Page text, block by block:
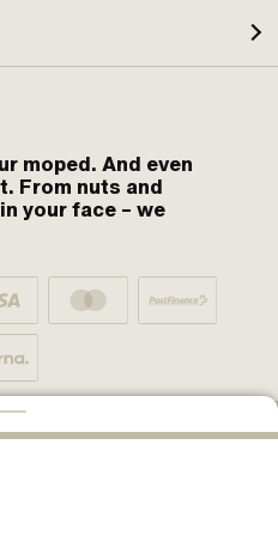
moped. And even
From nuts and
your face – we